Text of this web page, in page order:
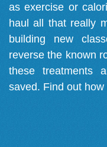
as exercise or
haul all that really
building new
reverse the known
these treatments
saved. Find out